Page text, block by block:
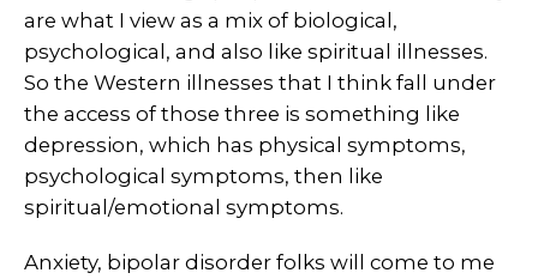
are what I view as a mix of biological,
psychological, and also like spiritual illnesses.
So the Western illnesses that I think fall under
the access of those three is something like
depression, which has physical symptoms,
psychological symptoms, then like
spiritual/emotional symptoms.
Anxiety, bipolar disorder folks will come to me